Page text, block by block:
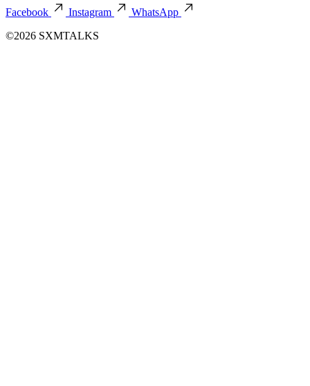
Facebook
Instagram
WhatsApp
©2026 SXMTALKS